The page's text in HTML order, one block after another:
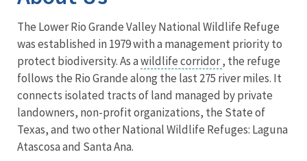
The Lower Rio Grande Valley National Wildlife Refuge
was established in 1979 with a management priority to
protect biodiversity. As awildlife corridor, the refuge
follows the Rio Grande along the last 275 river miles. It
connects isolated tracts of land managed by private
landowners, non-profit organizations, the State of
Texas, and two other National Wildlife Refuges: Laguna
Atascosa and Santa Ana.